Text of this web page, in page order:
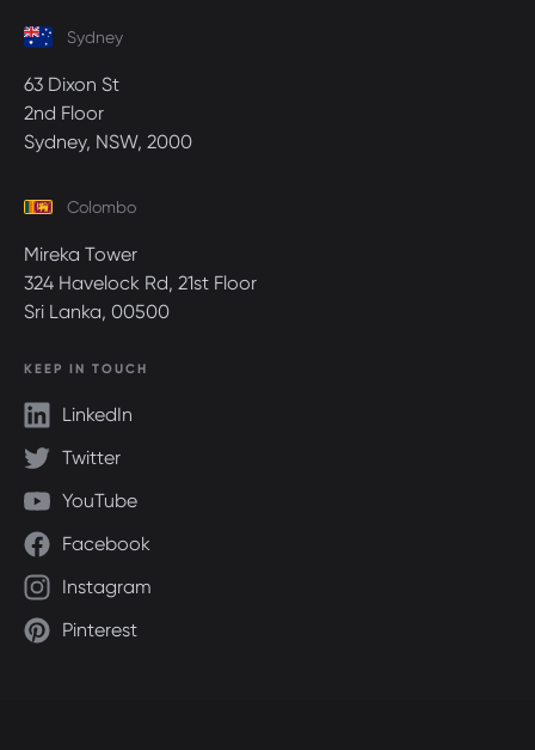
Sydney
63 Dixon St
2nd Floor
Sydney, NSW, 2000
Colombo
Mireka Tower
324 Havelock Rd, 21st Floor
Sri Lanka, 00500
KEEP IN TOUCH
LinkedIn
Twitter
YouTube
Facebook
Instagram
Pinterest